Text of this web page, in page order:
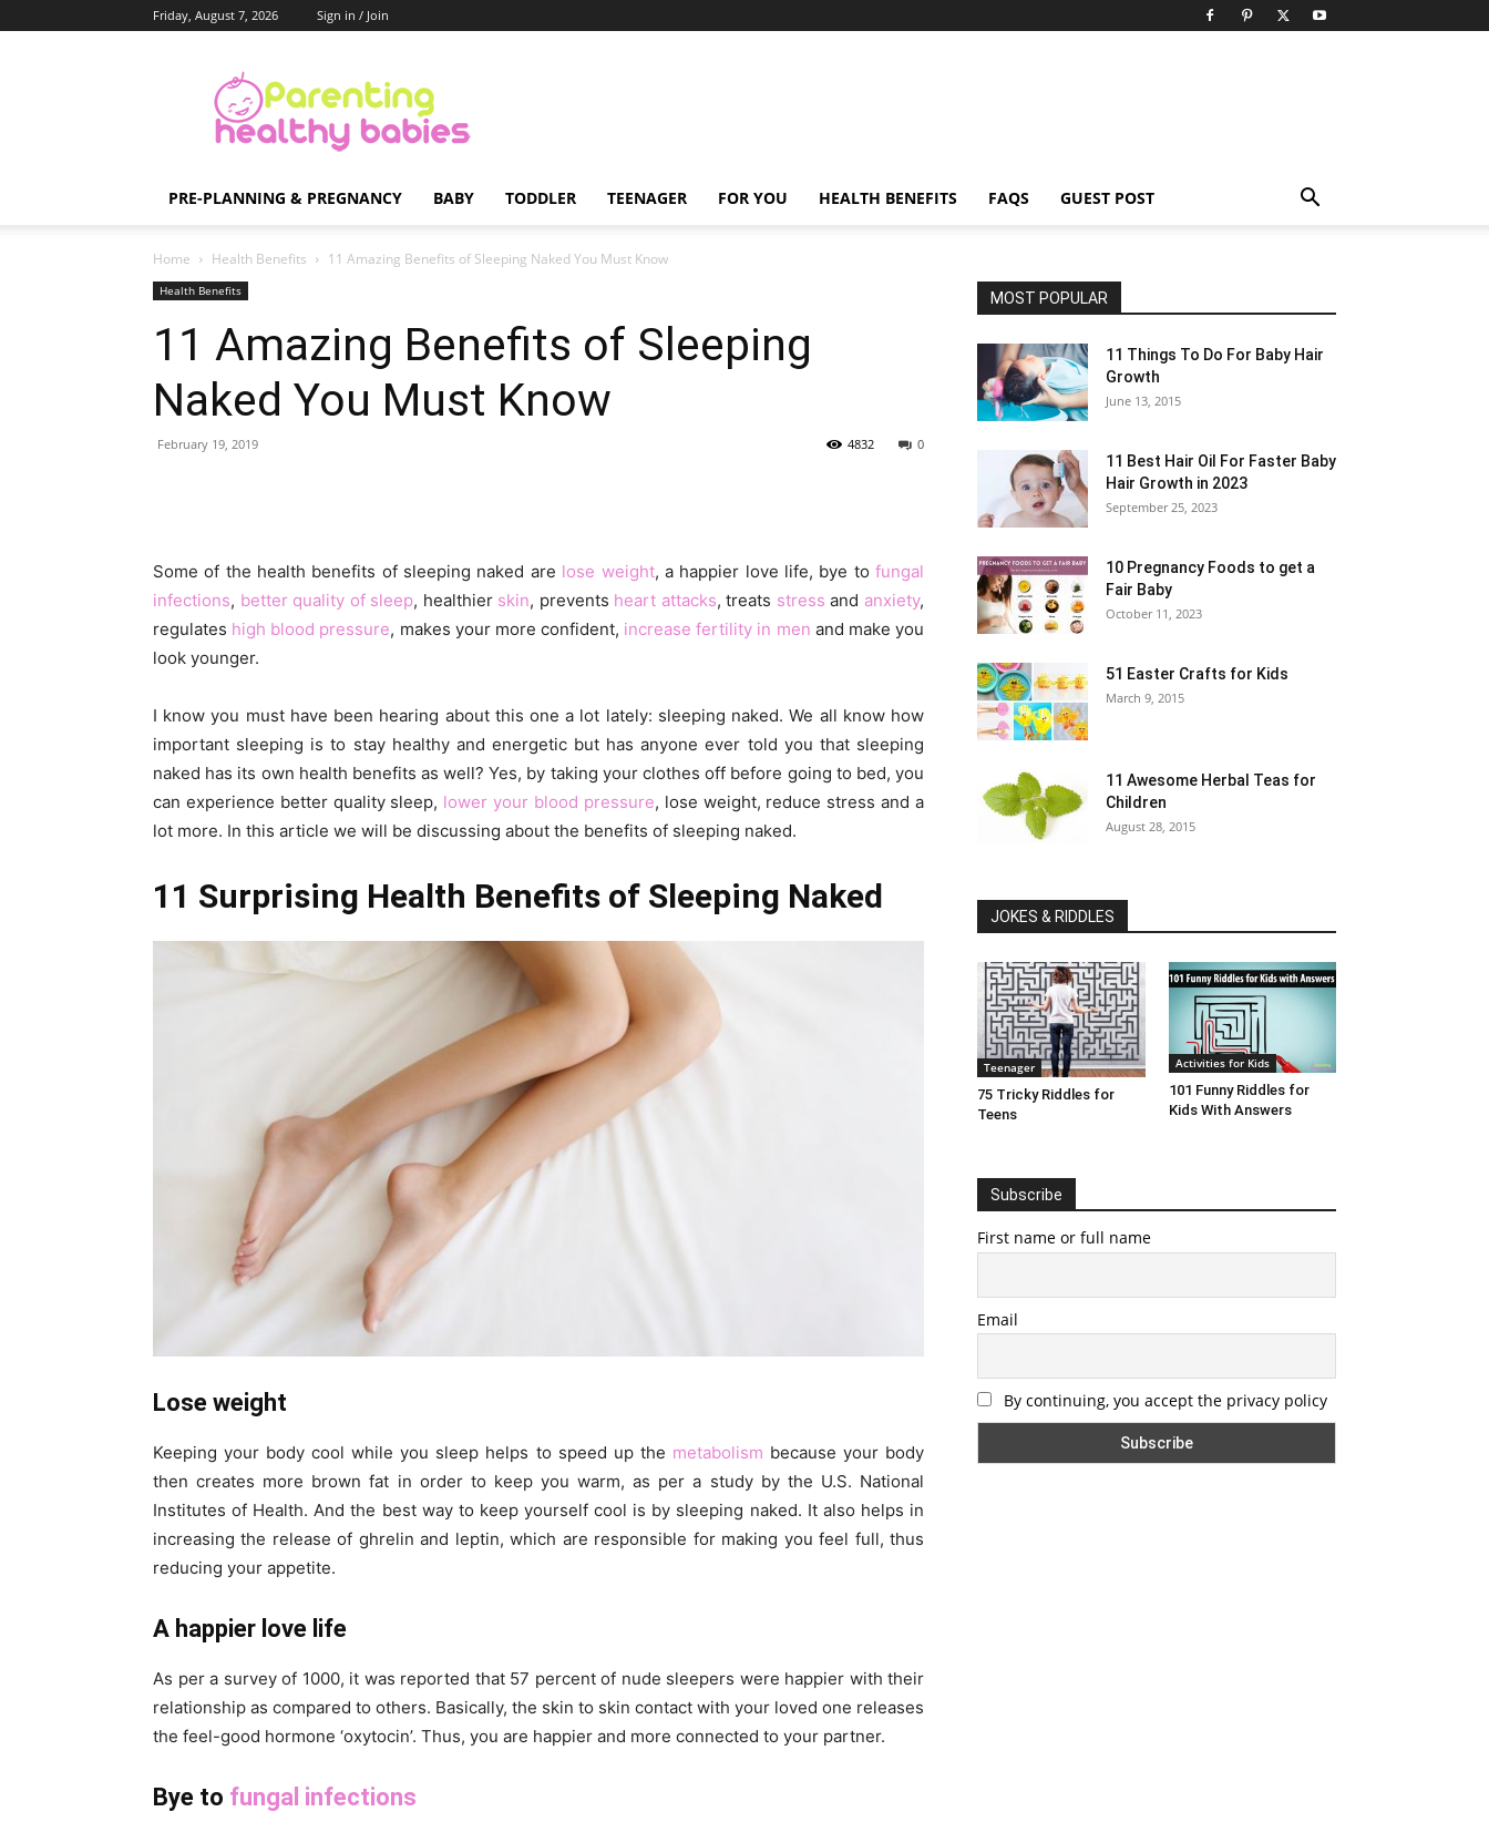
Friday, August 7, 2026 Sign in / Join
Healthy
Babies
PRE-PLANNING & PREGNANCY BABY TODDLER TEENAGER FOR YOU HEALTH BENEFITS FAQS GUEST POST
Home Health Benefits 11 Amazing Benefits of Sleeping Naked You Must Know
Health Benefits
11 Amazing Benefits of Sleeping
Naked You Must Know
February 19, 2019 0
4832
Some of the health benefits of sleeping naked are lose weight, a happier love life, bye tofungal
infections, better quality of sleep, healthier skin, prevents heart attacks, treats stress and anxiety,
regulates high blood pressure, makes your more confident, increase fertility in men and make you
look younger.
I know you must have been hearing about this one a lot lately: sleeping naked. We all know how
important sleeping is to stay healthy and energetic but has anyone ever told you that sleeping
naked has its own health benefits as well? Yes, by taking your clothes off before going to bed, you
can experience better quality sleep, lower your blood pressure, lose weight, reduce stress and a
lot more. In this article we will be discussing about the benefits of sleeping naked.
11 Surprising Health Benefits of Sleeping Naked
Lose weight
Keeping your body cool while you sleep helps to speed up the metabolism because your body
then creates more brown fat in order to keep you warm, as per a study by the U.S. National
Institutes of Health. And the best way to keep yourself cool is by sleeping naked. It also helps in
increasing the release of ghrelin and leptin, which are responsible for making you feel full, thus
reducing your appetite.
A happier love life
As per a survey of 1000, it was reported that 57 percent of nude sleepers were happier with their
relationship as compared to others. Basically, the skin to skin contact with your loved one releases
the feel-good hormone ‘oxytocin’. Thus, you are happier and more connected to your partner.
Bye to fungal infections
MOST POPULAR
11 Things To Do For Baby Hair
Growth
June 13, 2015
11 Best Hair Oil For Faster Baby
Hair Growth in 2023
September 25, 2023
10 Pregnancy Foods to get a
Fair Baby
October 11, 2023
51 Easter Crafts for Kids
March 9, 2015
11 Awesome Herbal Teas for
Children
August 28, 2015
JOKES & RIDDLES
Teenager
75 Tricky Riddles for
Teens
Activities for Kids
101 Funny Riddles for
Kids With Answers
Subscribe
First name or full name
Email
By continuing, you accept the privacy policy